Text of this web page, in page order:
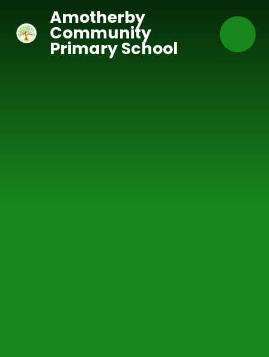
Amotherby
Community
Primary School